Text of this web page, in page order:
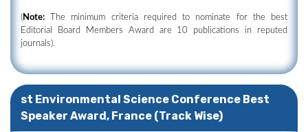
(Note: The minimum criteria required to nominate for the best
Editorial Board Members Award are 10 publications in reputed
journals).
st Environmental Science Conference Best
Speaker Award, France (Track Wise)